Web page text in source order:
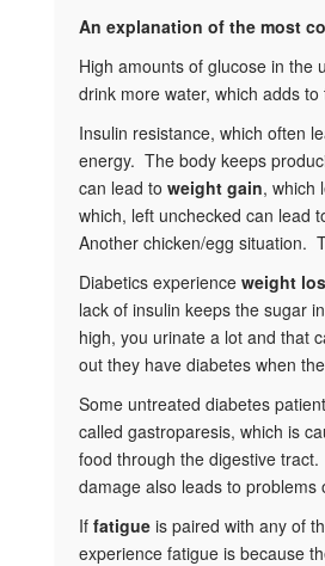
An explanation of the most
High amounts of glucose in the
drink more water, which adds
Insulin resistance, which often
energy. The body keeps
can lead to weight gain, which
which, left unchecked can lead
Another chicken/egg situation.
Diabetics experience weight
lack of insulin keeps the sugar
high, you urinate a lot and that
out they have diabetes when
Some untreated diabetes
called gastroparesis, which is
food through the digestive
damage also leads to problems
If fatigue is paired with any of
experience fatigue is because